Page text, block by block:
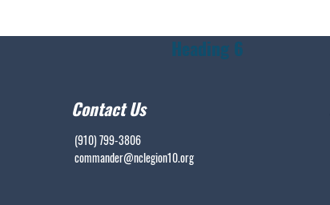
Contact Us
(910) 799-3806
commander@nclegion10.org
Heading 6